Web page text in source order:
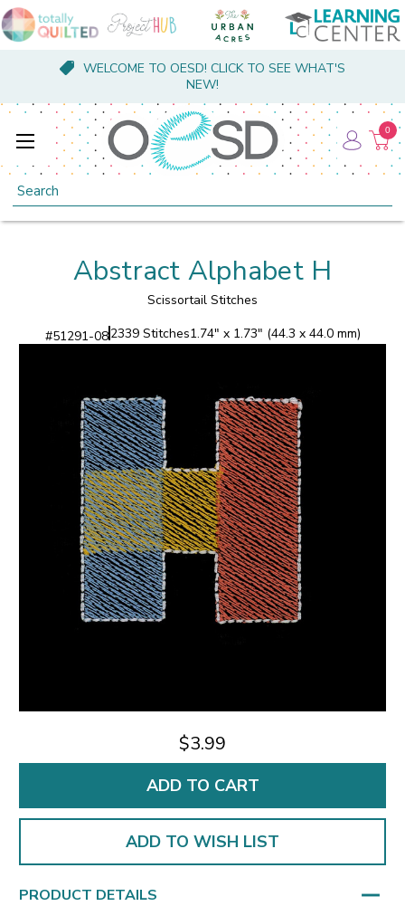
WELCOME TO OESD! CLICK TO SEE WHAT'S
NEW!
Search
0
Abstract Alphabet H
Scissortail Stitches
#51291-082339 Stitches1.74" x 1.73" (44.3 x 44.0 mm)
$3.99
ADD TO WISH LIST
PRODUCT DETAILS